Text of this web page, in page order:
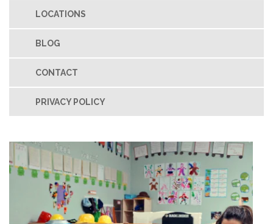
LOCATIONS
BLOG
CONTACT
PRIVACY POLICY